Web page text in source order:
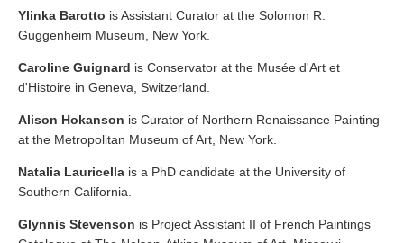
Ylinka Barotto is Assistant Curator at the Solomon R.
Guggenheim Museum, New York.
Caroline Guignard is Conservator at the Musée d'Art et
d'Histoire in Geneva, Switzerland.
Alison Hokanson is Curator of Northern Renaissance Painting
at the Metropolitan Museum of Art, New York.
Natalia Lauricella is a PhD candidate at the University of
Southern California.
Glynnis Stevenson is Project Assistant II of French Paintings